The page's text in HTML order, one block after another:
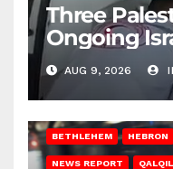
Three
Ongoing
Gaza
AUG 9, 2026
BETHLEHEM HEBRON
NEWS REPORT